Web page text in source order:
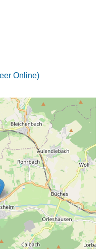
Online)